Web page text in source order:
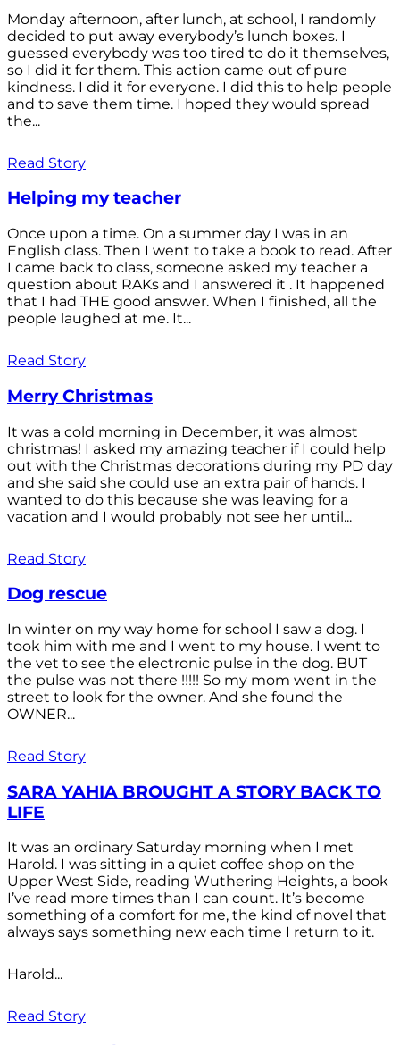
Monday afternoon, after lunch, at school, I randomly
decided to put away everybody’s lunch boxes. I
guessed everybody was too tired to do it themselves,
so I did it for them. This action came out of pure
kindness. I did it for everyone. I did this to help people
and to save them time. I hoped they would spread
the...
Read Story
Helping my teacher
Once upon a time. On a summer day I was in an
English class. Then I went to take a book to read. After
I came back to class, someone asked my teacher a
question about RAKs and I answered it . It happened
that I had THE good answer. When I finished, all the
people laughed at me. It...
Read Story
Merry Christmas
It was a cold morning in December, it was almost
christmas! I asked my amazing teacher if I could help
out with the Christmas decorations during my PD day
and she said she could use an extra pair of hands. I
wanted to do this because she was leaving for a
vacation and I would probably not see her until...
Read Story
Dog rescue
In winter on my way home for school I saw a dog. I
took him with me and I went to my house. I went to
the vet to see the electronic pulse in the dog. BUT
the pulse was not there !!!!! So my mom went in the
street to look for the owner. And she found the
OWNER...
Read Story
SARA YAHIA BROUGHT A STORY BACK TO
LIFE
It was an ordinary Saturday morning when I met
Harold. I was sitting in a quiet coffee shop on the
Upper West Side, reading Wuthering Heights, a book
I’ve read more times than I can count. It’s become
something of a comfort for me, the kind of novel that
always says something new each time I return to it.
Harold...
Read Story